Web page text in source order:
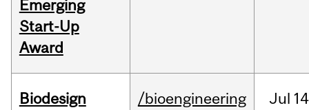
Emerging
Start-Up
Award
Biodesign
/bioengineering Jul